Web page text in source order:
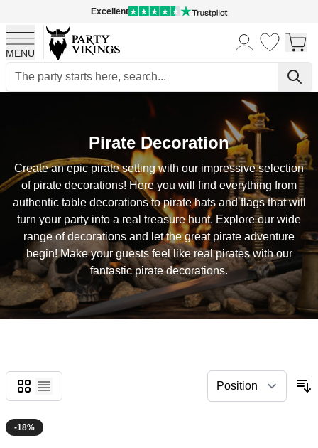
Excellent
MENU
Pirate Decoration
Create an epic pirate setting with our impressive selection
of pirate decorations! Here you will find everything from
authentic table decorations to pirate hats and flags that will
turn your party into a real treasure hunt. Explore our wide
range of decorations and let the great pirate adventure
begin! Make your guests feel like real pirates with our
fantastic pirate decorations.
Grid
List
-18%